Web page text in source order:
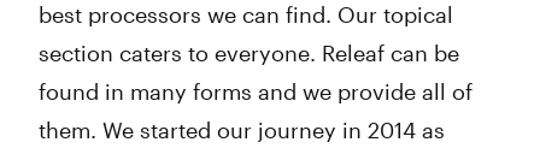
best processors we can find. Our topical
section caters to everyone. Releaf can be
found in many forms and we provide all of
them. We started our journey in 2014 as